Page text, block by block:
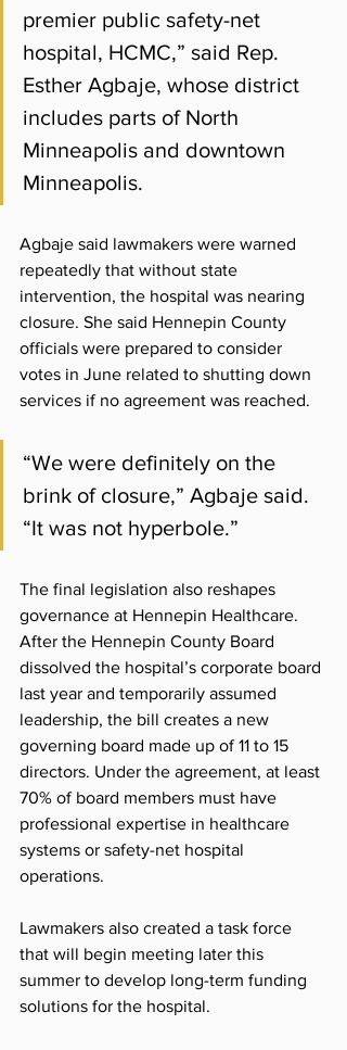
premier public safety-net
hospital, HCMC,” said Rep.
Esther Agbaje, whose district
includes parts of North
Minneapolis and downtown
Minneapolis.
Agbaje said lawmakers were warned
repeatedly that without state
intervention, the hospital was nearing
closure. She said Hennepin County
officials were prepared to consider
votes in June related to shutting down
services if no agreement was reached.
“We were definitely on the
brink of closure,” Agbaje said.
“It was not hyperbole.”
The final legislation also reshapes
governance at Hennepin Healthcare.
After the Hennepin County Board
dissolved the hospital’s corporate board
last year and temporarily assumed
leadership, the bill creates a new
governing board made up of 11 to 15
directors. Under the agreement, at least
70% of board members must have
professional expertise in healthcare
systems or safety-net hospital
operations.
Lawmakers also created a task force
that will begin meeting later this
summer to develop long-term funding
solutions for the hospital.